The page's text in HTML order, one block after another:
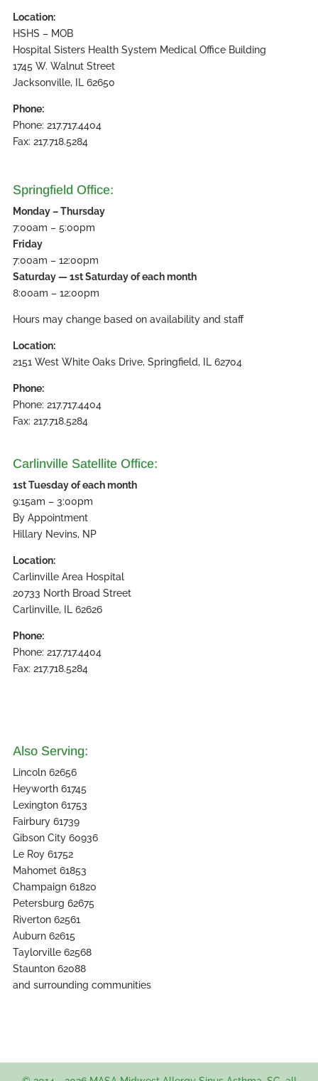
Location:
HSHS – MOB
Hospital Sisters Health System Medical Office Building
1745 W. Walnut Street
Jacksonville, IL 62650
Phone:
Phone: 217.717.4404
Fax: 217.718.5284
Springfield Office:
Monday – Thursday
7:00am – 5:00pm
Friday
7:00am – 12:00pm
Saturday — 1st Saturday of each month
8:00am – 12:00pm
Hours may change based on availability and staff
Location:
2151 West White Oaks Drive, Springfield, IL 62704
Phone:
Phone: 217.717.4404
Fax: 217.718.5284
Carlinville Satellite Office:
1st Tuesday of each month
9:15am – 3:00pm
By Appointment
Hillary Nevins, NP
Location:
Carlinville Area Hospital
20733 North Broad Street
Carlinville, IL 62626
Phone:
Phone: 217.717.4404
Fax: 217.718.5284
Also Serving:
Lincoln 62656
Heyworth 61745
Lexington 61753
Fairbury 61739
Gibson City 60936
Le Roy 61752
Mahomet 61853
Champaign 61820
Petersburg 62675
Riverton 62561
Auburn 62615
Taylorville 62568
Staunton 62088
and surrounding communities